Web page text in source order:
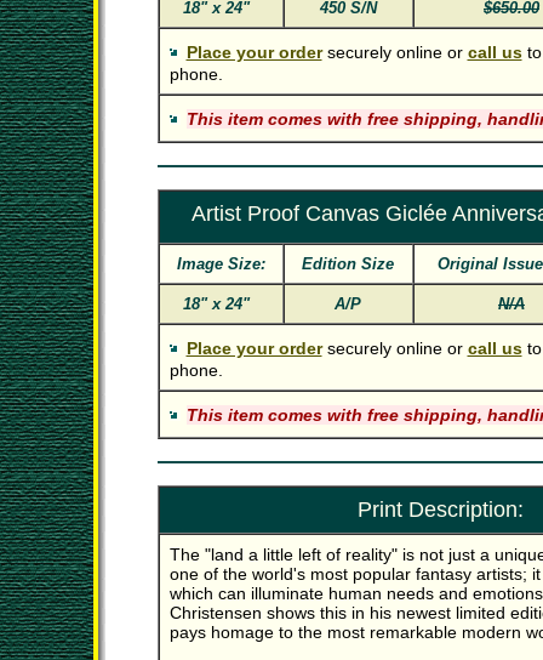
18" x 24" 450 S/N $650.00
Place your ordersecurely online or call usto
phone.
This item comes with free shipping,
Artist Proof Canvas Giclée
Image Size: Edition Size Original
18" x 24" A/P N/A
Place your ordersecurely online or call usto
phone.
This item comes with free shipping,
Print Description:
The "land a little left of reality" is not just a
one of the world's most popular fantasy artists;
which can illuminate human needs and
Christensen shows this in his newest limited
pays homage to the most remarkable modern